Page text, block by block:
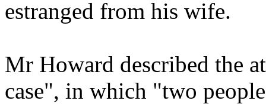
estranged from his wife.
Mr Howard described the
case", in which "two